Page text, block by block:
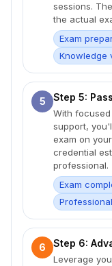
sessions.
the actual
Exam
Knowledge
5 Step 5:
With
support,
exam on
credential
professional.
Exam
6 Step 6:
Leverage